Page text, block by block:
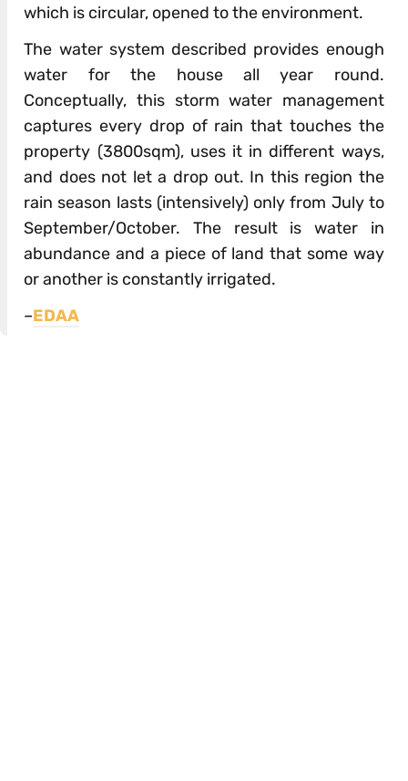
which is circular, opened to the environment.
The water system described provides enough
water for the house all year round.
Conceptually, this storm water management
captures every drop of rain that touches the
property (3800sqm), uses it in different ways,
and does not let a drop out. In this region the
rain season lasts (intensively) only from July to
September/October. The result is water in
abundance and a piece of land that some way
or another is constantly irrigated.
–EDAA